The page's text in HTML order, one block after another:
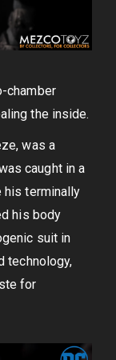
chamber
the inside.
was a
caught in a
his terminally
his body
suit in
technology,
for